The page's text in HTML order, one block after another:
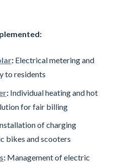
: Electrical metering and
to residents
: Individual heating and hot
for fair billing
of charging
bikes and scooters
: Management of electric